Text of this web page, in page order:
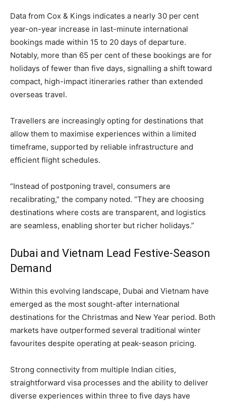
Data from Cox & Kings indicates a nearly 30 per cent
year-on-year increase in last-minute international
bookings made within 15 to 20 days of departure.
Notably, more than 65 per cent of these bookings are for
holidays of fewer than five days, signalling a shift toward
compact, high-impact itineraries rather than extended
overseas travel.
Travellers are increasingly opting for destinations that
allow them to maximise experiences within a limited
timeframe, supported by reliable infrastructure and
efficient flight schedules.
“Instead of postponing travel, consumers are
recalibrating,” the company noted. “They are choosing
destinations where costs are transparent, and logistics
are seamless, enabling shorter but richer holidays.”
Dubai and Vietnam Lead Festive-Season
Demand
Within this evolving landscape, Dubai and Vietnam have
emerged as the most sought-after international
destinations for the Christmas and New Year period. Both
markets have outperformed several traditional winter
favourites despite operating at peak-season pricing.
Strong connectivity from multiple Indian cities,
straightforward visa processes and the ability to deliver
diverse experiences within three to five days have